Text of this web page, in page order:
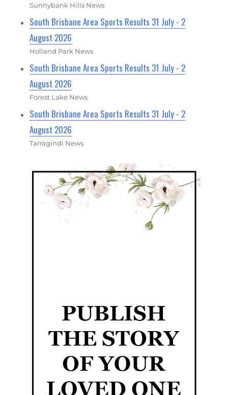
Sunnybank Hills News
South Brisbane Area Sports Results 31 July - 2
August 2026
Holland Park News
South Brisbane Area Sports Results 31 July - 2
August 2026
Forest Lake News
South Brisbane Area Sports Results 31 July - 2
August 2026
Tarragindi News